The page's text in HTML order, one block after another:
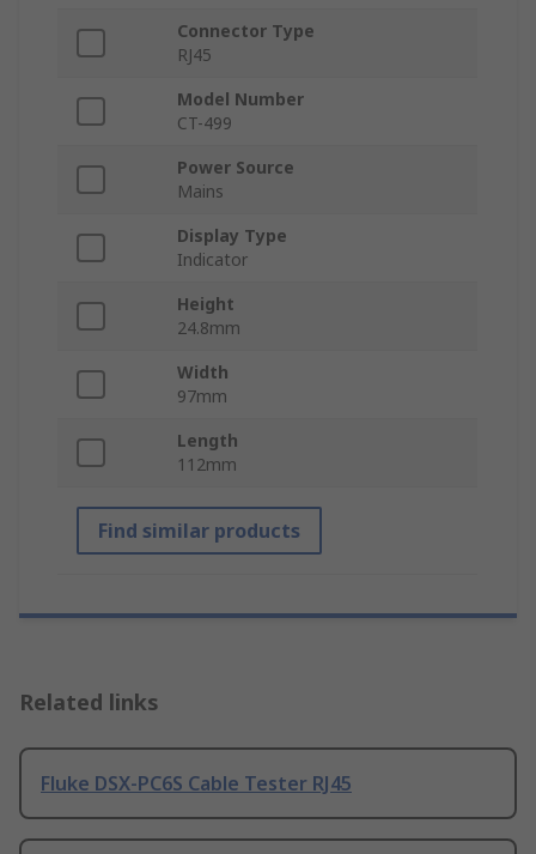
Connector Type
RJ45
Model Number
CT-499
Power Source
Mains
Display Type
Indicator
Height
24.8mm
Width
97mm
Length
112mm
Find similar products
Related links
Fluke DSX-PC6S Cable Tester RJ45